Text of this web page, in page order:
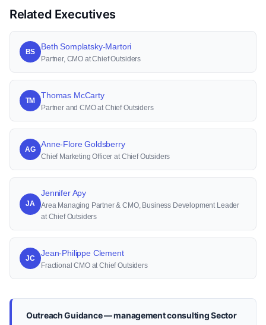
Related Executives
BS
Beth Somplatsky-Martori
Partner, CMO at Chief Outsiders
TM
Thomas McCarty
Partner and CMO at Chief Outsiders
AG
Anne-Flore Goldsberry
Chief Marketing Officer at Chief Outsiders
JA
Jennifer Apy
Area Managing Partner & CMO, Business Development Leader
at Chief Outsiders
JC
Jean-Philippe Clement
Fractional CMO at Chief Outsiders
Outreach Guidance — management consulting Sector